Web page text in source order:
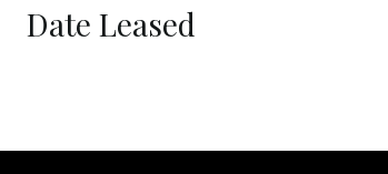
Date Leased